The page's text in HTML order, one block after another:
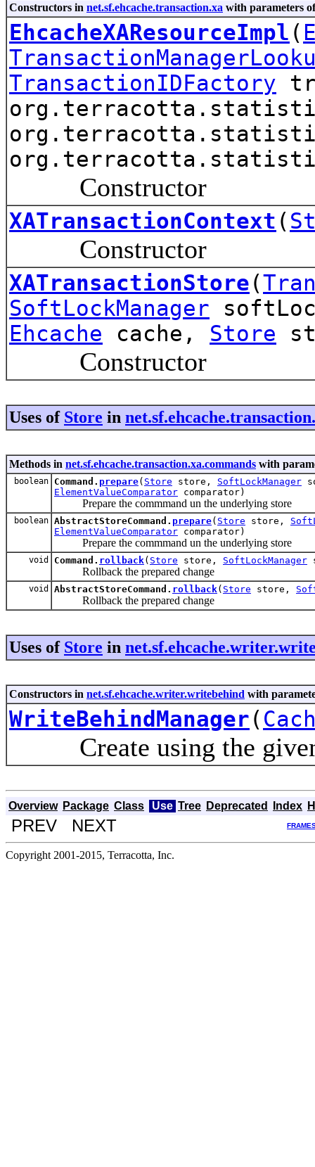
Constructors in net.sf.ehcache.transaction.xa with parameters
EhcacheXAResourceImpl (
TransactionIDFactory
Constructor
XATransactionContext (
Constructor
XATransactionStore(
SoftLockManager
Ehcache cache, Store
Constructor
Uses of Store in
Methods in net.sf.ehcache.transaction.xa.commands with
boolean Command. prepare( Store store, SoftLockManager
ElementValueComparator comparator)
Prepare the commmand un the underlying store
boolean AbstractStoreCommand. prepare( Store store,
ElementValueComparator comparator)
Prepare the commmand un the underlying store
void Command. rollback( Store store, SoftLockManager
Rollback the prepared change
void AbstractStoreCommand. rollback( Store store,
Rollback the prepared change
Uses of Store in
Constructors in net.sf.ehcache.writer.writebehind with
WriteBehindManager(
Create using the given
Overview Package Class Use Tree Deprecated Index
PREV NEXT
Copyright 2001-2015, Terracotta, Inc.